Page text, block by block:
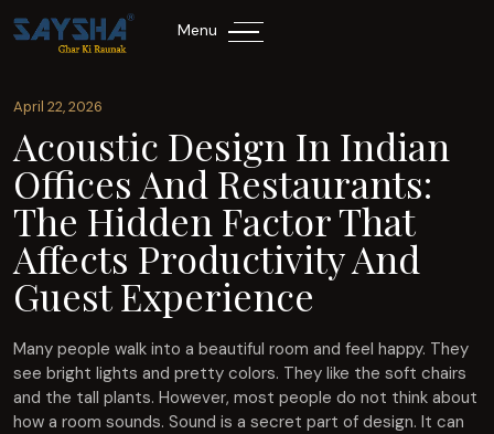
Menu
April 22, 2026
Acoustic Design In Indian
Offices And Restaurants:
The Hidden Factor That
Affects Productivity And
Guest Experience
Many people walk into a beautiful room and feel happy. They
see bright lights and pretty colors. They like the soft chairs
and the tall plants. However, most people do not think about
how a room sounds. Sound is a secret part of design. It can